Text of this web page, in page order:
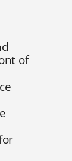
of